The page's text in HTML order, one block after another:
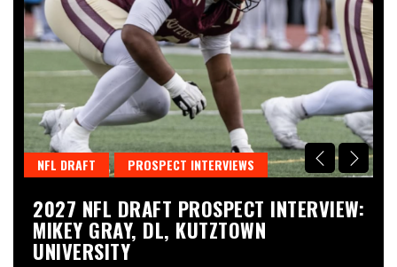
NFL DRAFT PROSPECT INTERVIEWS
2027 NFL DRAFT PROSPECT INTERVIEW:
MIKEY GRAY, DL, KUTZTOWN
UNIVERSITY